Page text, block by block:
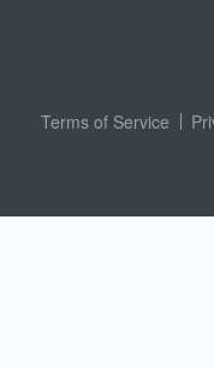
Terms of Service